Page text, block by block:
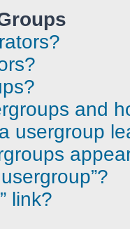
and
usergroup
link?